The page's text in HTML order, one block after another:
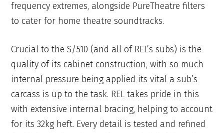
frequency extremes, alongside PureTheatre filters
to cater for home theatre soundtracks.
Crucial to the S/510 (and all of REL’s subs) is the
quality of its cabinet construction, with so much
internal pressure being applied its vital a sub’s
carcass is up to the task. REL takes pride in this
with extensive internal bracing, helping to account
for its 32kg heft. Every detail is tested and refined